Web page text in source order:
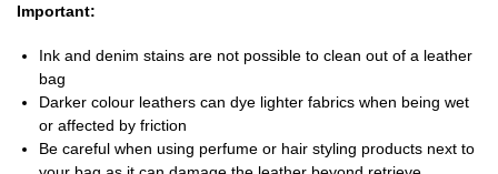
Important:
Ink and denim stains are not possible to clean out of a leather
bag
Darker colour leathers can dye lighter fabrics when being wet
or affected by friction
Be careful when using perfume or hair styling products next to